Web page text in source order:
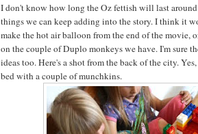
I don't know how long the Oz fettish will last around
things we can keep adding into the story. I think it
make the hot air balloon from the end of the movie,
on the couple of Duplo monkeys we have. I'm sure
ideas too. Here's a shot from the back of the city.
bed with a couple of munchkins.